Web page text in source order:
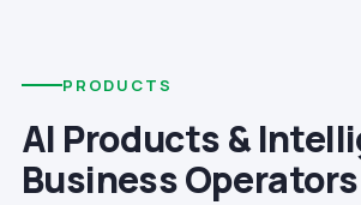
PRODUCTS
AI Products &
Business Operators